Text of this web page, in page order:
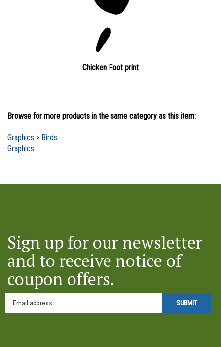
Chicken Foot print
Browse for more products in the same category as this item:
Graphics
Sign up for our newsletter
and to receive notice of
coupon offers.